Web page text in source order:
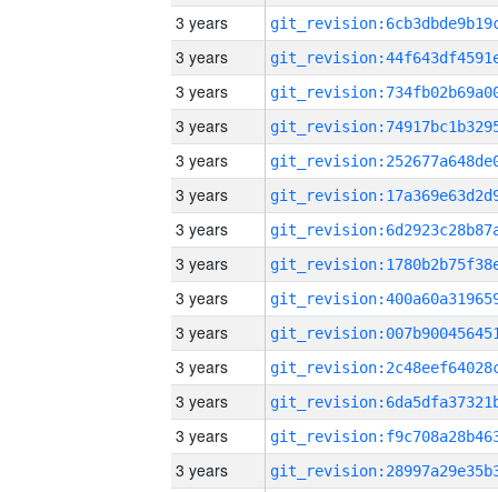
3 years
3 years
3 years
3 years
3 years
3 years
3 years
3 years
3 years
3 years
3 years
3 years
3 years
3 years